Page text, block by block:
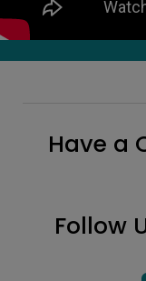
Have a
Follow